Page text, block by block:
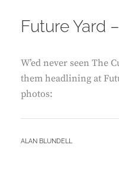
Future Yard
W’ed never seen The
them headlining at
photos:
BY
ALAN BLUNDELL